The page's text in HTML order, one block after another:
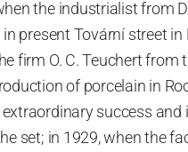
the industrialist from
present Tovární street
firm O. C. Teuchert
of porcelain in
success
set; in 1929, when the